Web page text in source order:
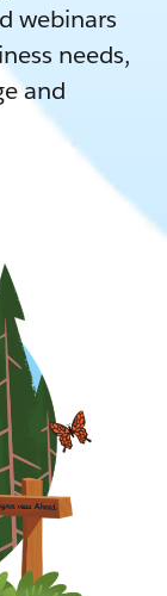
webinars
needs,
and